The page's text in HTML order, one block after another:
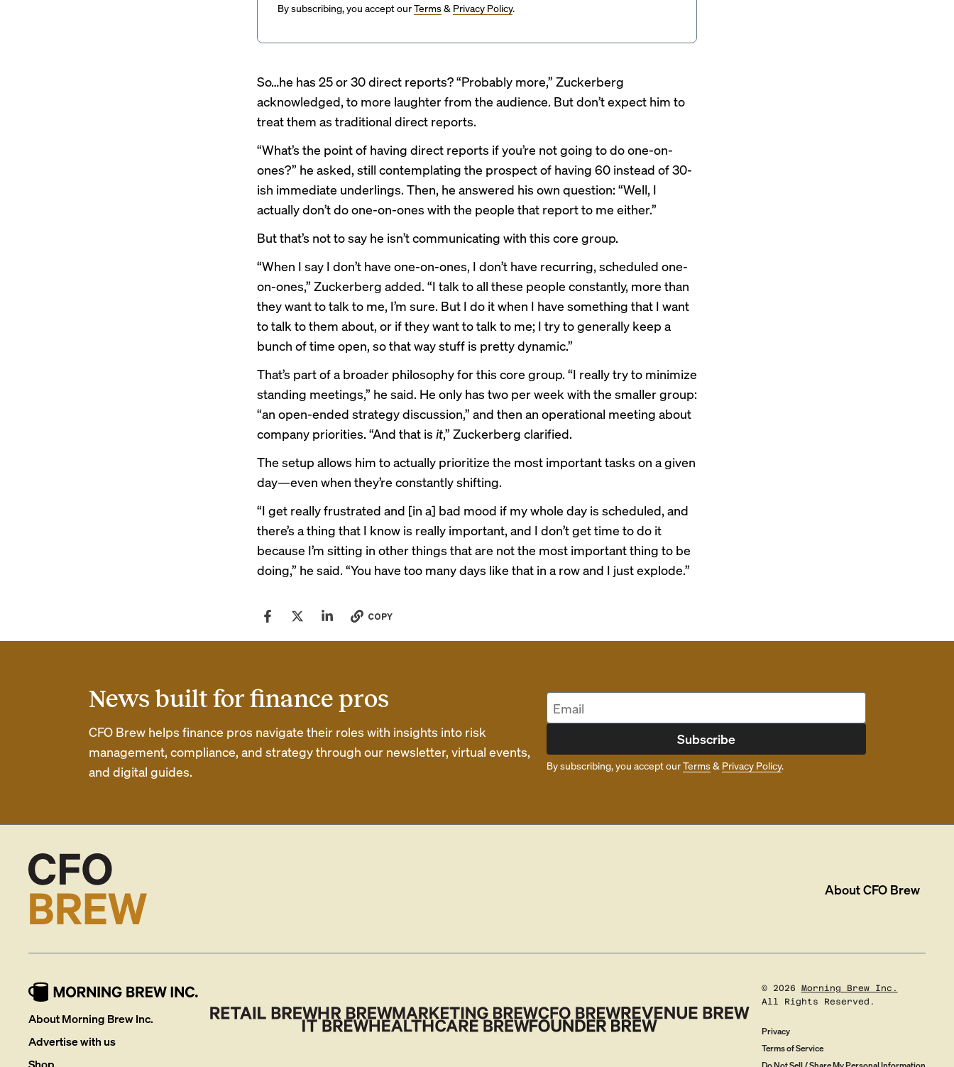
By subscribing, you accept ourTerms& Privacy Policy.
So…he has 25 or 30 direct reports? “Probably more,” Zuckerberg
acknowledged, to more laughter from the audience. But don’t expect him to
treat them as traditional direct reports.
“What’s the point of having direct reports if you’re not going to do one-on-
ones?” he asked, still contemplating the prospect of having 60 instead of 30-
ish immediate underlings. Then, he answered his own question: “Well, I
actually don’t do one-on-ones with the people that report to me either.”
But that’s not to say he isn’t communicating with this core group.
“When I say I don’t have one-on-ones, I don’t have recurring, scheduled one-
on-ones,” Zuckerberg added. “I talk to all these people constantly, more than
they want to talk to me, I’m sure. But I do it when I have something that I want
to talk to them about, or if they want to talk to me; I try to generally keep a
bunch of time open, so that way stuff is pretty dynamic.”
That’s part of a broader philosophy for this core group. “I really try to minimize
standing meetings,” he said. He only has two per week with the smaller group:
“an open-ended strategy discussion,” and then an operational meeting about
company priorities. “And that is it,” Zuckerberg clarified.
The setup allows him to actually prioritize the most important tasks on a given
day—even when they’re constantly shifting.
“I get really frustrated and [in a] bad mood if my whole day is scheduled, and
there’s a thing that I know is really important, and I don’t get time to do it
because I’m sitting in other things that are not the most important thing to be
doing,” he said. “You have too many days like that in a row and I just explode.”
COPY
News built for finance pros
CFO Brew helps finance pros navigate their roles with insights into risk
management, compliance, and strategy through our newsletter, virtual events,
and digital guides.
Subscribe
By subscribing, you accept ourTerms& Privacy Policy.
AboutCFO Brew
About Morning Brew Inc.
Advertise with us
Shop
© 2026
Morning Brew Inc.
All Rights Reserved.
Privacy
Terms of Service